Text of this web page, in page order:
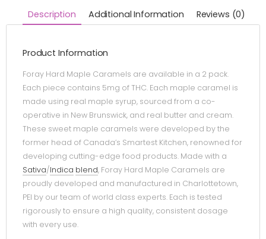
Description Additional Information Reviews (0)
Product Information
Foray Hard Maple Caramels are available in a 2 pack.
Each piece contains 5mg of THC. Each maple caramel is
made using real maple syrup, sourced from a co-
operative in New Brunswick, and real butter and cream.
These sweet maple caramels were developed by the
former head of Canada’s Smartest Kitchen, renowned for
developing cutting-edge food products. Made with a
Sativa/Indica blend, Foray Hard Maple Caramels are
proudly developed and manufactured in Charlottetown,
PEI by our team of world class experts. Each is tested
rigorously to ensure a high quality, consistent dosage
with every use.